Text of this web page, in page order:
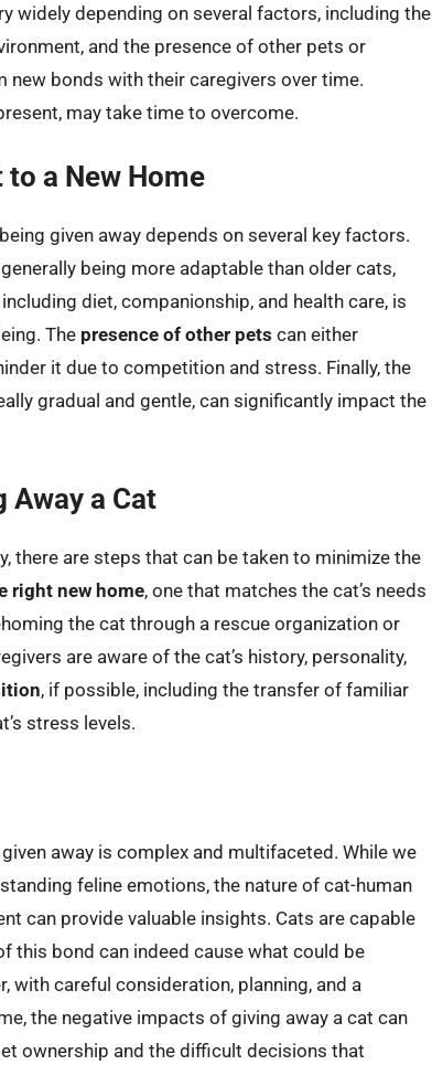
widely depending on several factors, including the
and the presence of other pets or
new bonds with their caregivers over time.
may take time to overcome.
a New Home
given away depends on several key factors.
being more adaptable than older cats,
diet, companionship, and health care, is
The presence of other pets can either
it due to competition and stress. Finally, the
gradual and gentle, can significantly impact the
a Cat
there are steps that can be taken to minimize the
right new home, one that matches the cat’s needs
the cat through a rescue organization or
are aware of the cat’s history, personality,
, if possible, including the transfer of familiar
stress levels.
away is complex and multifaceted. While we
feline emotions, the nature of cat-human
can provide valuable insights. Cats are capable
this bond can indeed cause what could be
with careful consideration, planning, and a
the negative impacts of giving away a cat can
ownership and the difficult decisions that